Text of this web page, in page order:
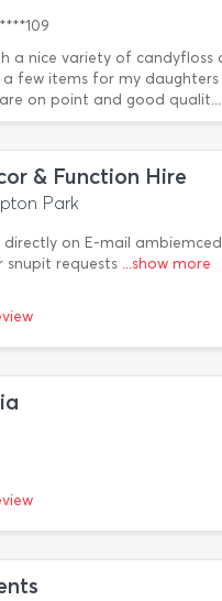
a nice variety of candyfloss
few items for my
on point and good qualit...
& Function Hire
Park
on E-mail
snupit requests ...show more